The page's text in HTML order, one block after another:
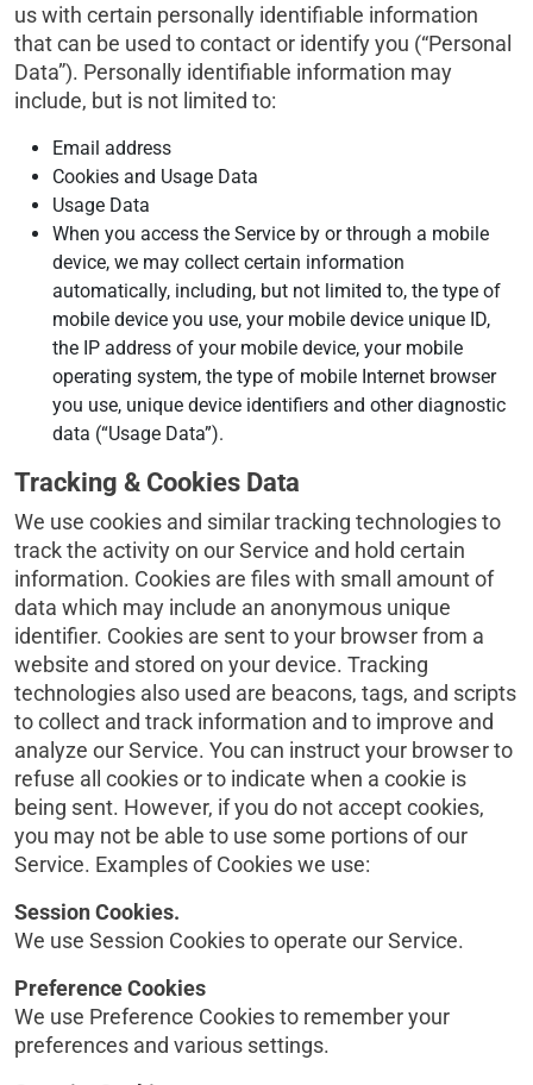
us with certain personally identifiable information
that can be used to contact or identify you (“Personal
Data”). Personally identifiable information may
include, but is not limited to:
Email address
Cookies and Usage Data
Usage Data
When you access the Service by or through a mobile
device, we may collect certain information
automatically, including, but not limited to, the type of
mobile device you use, your mobile device unique ID,
the IP address of your mobile device, your mobile
operating system, the type of mobile Internet browser
you use, unique device identifiers and other diagnostic
data (“Usage Data”).
Tracking & Cookies Data
We use cookies and similar tracking technologies to
track the activity on our Service and hold certain
information. Cookies are files with small amount of
data which may include an anonymous unique
identifier. Cookies are sent to your browser from a
website and stored on your device. Tracking
technologies also used are beacons, tags, and scripts
to collect and track information and to improve and
analyze our Service. You can instruct your browser to
refuse all cookies or to indicate when a cookie is
being sent. However, if you do not accept cookies,
you may not be able to use some portions of our
Service. Examples of Cookies we use:
Session Cookies.
We use Session Cookies to operate our Service.
Preference Cookies
We use Preference Cookies to remember your
preferences and various settings.